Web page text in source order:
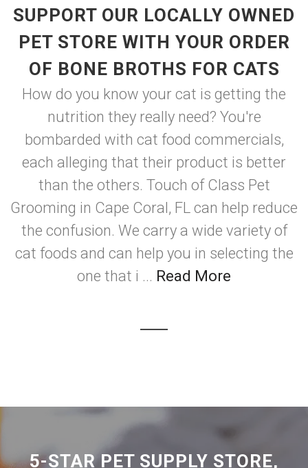
SUPPORT OUR LOCALLY OWNED
PET STORE WITH YOUR ORDER
OF BONE BROTHS FOR CATS
How do you know your cat is getting the
nutrition they really need? You're
bombarded with cat food commercials,
each alleging that their product is better
than the others. Touch of Class Pet
Grooming in Cape Coral, FL can help reduce
the confusion. We carry a wide variety of
cat foods and can help you in selecting the
one that i ... Read More
5-STAR PET SUPPLY STORE,